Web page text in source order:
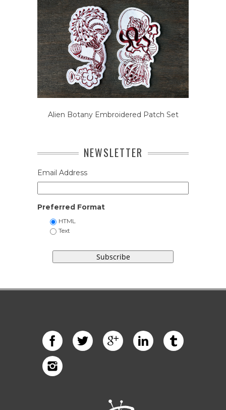
Alien Botany Embroidered Patch Set
NEWSLETTER
Email Address
Preferred Format
HTML
Text